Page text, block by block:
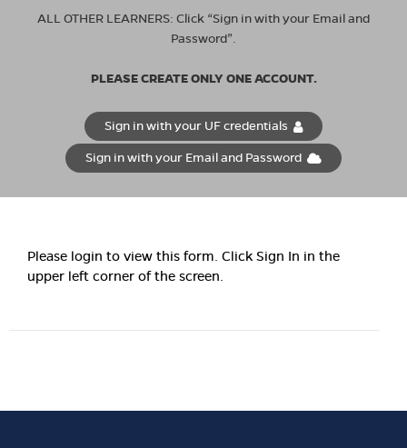
ALL OTHER LEARNERS: Click “Sign in with your Email and
Password”.
PLEASE CREATE ONLY ONE ACCOUNT.
Sign in with your UF credentials
Sign in with your Email and Password
Please login to view this form. Click Sign In in the
upper left corner of the screen.